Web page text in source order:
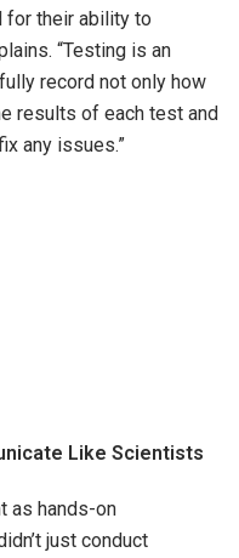
for their ability to
“Testing is an
record not only how
results of each test and
any issues.”
Like Scientists
as hands-on
just conduct